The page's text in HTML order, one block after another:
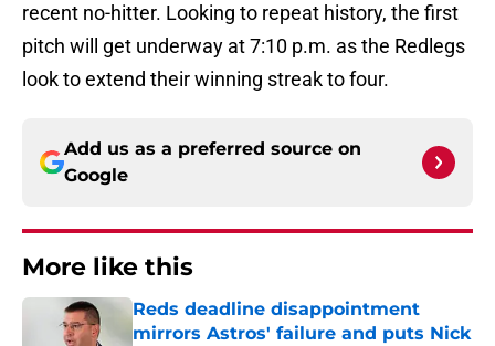
recent no-hitter. Looking to repeat history, the first
pitch will get underway at 7:10 p.m. as the Redlegs
look to extend their winning streak to four.
Add us as a preferred source on
Google
More like this
Reds deadline disappointment
mirrors Astros' failure and puts Nick